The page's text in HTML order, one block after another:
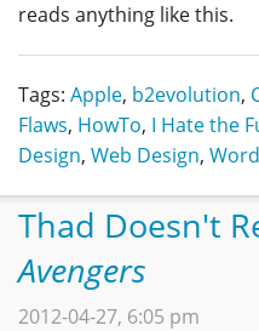
reads anything like this.
Tags: Apple, b2evolution,
Flaws, HowTo, I Hate the
Design, Web Design,
Thad Doesn't
Avengers
2012-04-27, 6:05 pm